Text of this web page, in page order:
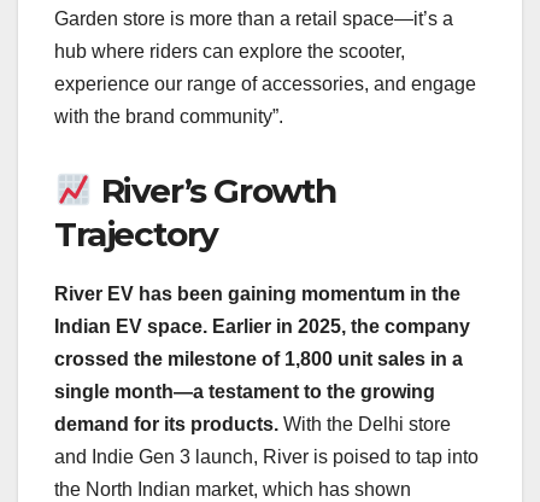
Garden store is more than a retail space—it’s a
hub where riders can explore the scooter,
experience our range of accessories, and engage
with the brand community”.
River’s Growth
Trajectory
River EV has been gaining momentum in the
Indian EV space. Earlier in 2025, the company
crossed the milestone of 1,800 unit sales in a
single month—a testament to the growing
demand for its products. With the Delhi store
and Indie Gen 3 launch, River is poised to tap into
the North Indian market, which has shown